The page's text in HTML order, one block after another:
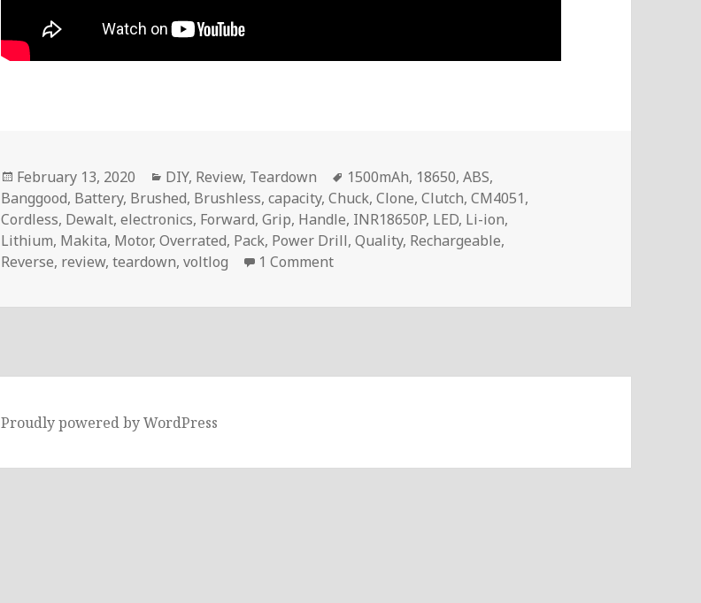
Posted
on
February 13, 2020 Categories
DIY, Review, Teardown Tags
1500mAh, 18650,ABS,
Banggood, Battery, Brushed, Brushless,capacity,Chuck,Clone,Clutch,CM4051,
Cordless, Dewalt,electronics, Forward,Grip, Handle, INR18650P, LED, Li-ion,
Lithium, Makita, Motor,Overrated, Pack, Power Drill,Quality, Rechargeable,
Reverse, review,teardown,voltlog 1 Commenton Voltlog #285 – Is a Cheap Cordless Power Drill Any
Proudly powered by WordPress